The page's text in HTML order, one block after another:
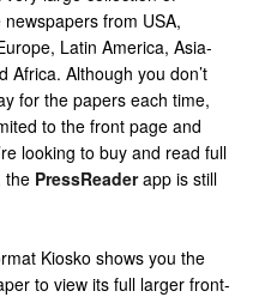
newspapers from USA,
Latin America, Asia-
Africa. Although you don’t
for the papers each time,
to the front page and
looking to buy and read full
the PressReaderapp is still
Kiosko shows you the
to view its full larger front-